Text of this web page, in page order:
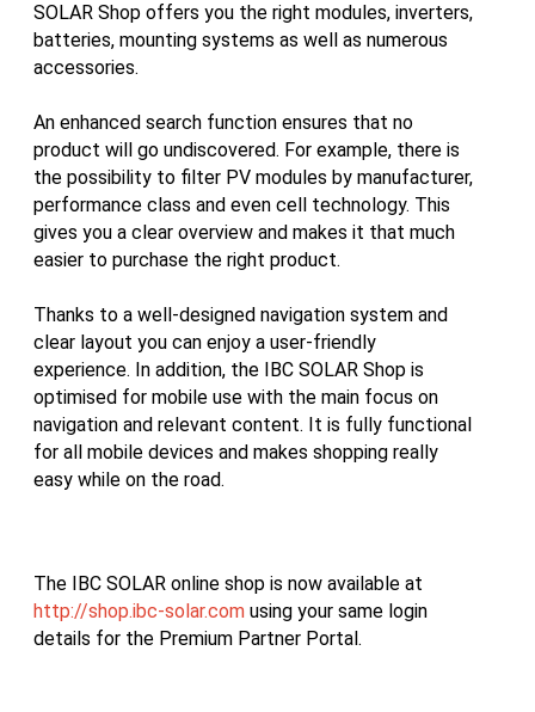
SOLAR Shop offers you the right modules, inverters,
batteries, mounting systems as well as numerous
accessories.
An enhanced search function ensures that no
product will go undiscovered. For example, there is
the possibility to filter PV modules by manufacturer,
performance class and even cell technology. This
gives you a clear overview and makes it that much
easier to purchase the right product.
Thanks to a well-designed navigation system and
clear layout you can enjoy a user-friendly
experience. In addition, the IBC SOLAR Shop is
optimised for mobile use with the main focus on
navigation and relevant content. It is fully functional
for all mobile devices and makes shopping really
easy while on the road.
The IBC SOLAR online shop is now available at
http://shop.ibc-solar.com using your same login
details for the Premium Partner Portal.